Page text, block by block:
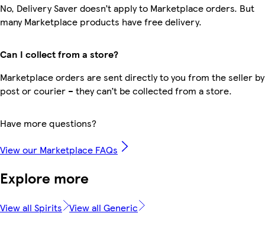
No, Delivery Saver doesn’t apply to Marketplace orders. But
many Marketplace products have free delivery.
Can I collect from a store?
Marketplace orders are sent directly to you from the seller by
post or courier – they can’t be collected from a store.
Have more questions?
View our Marketplace FAQs
Explore more
View all Spirits View all Generic